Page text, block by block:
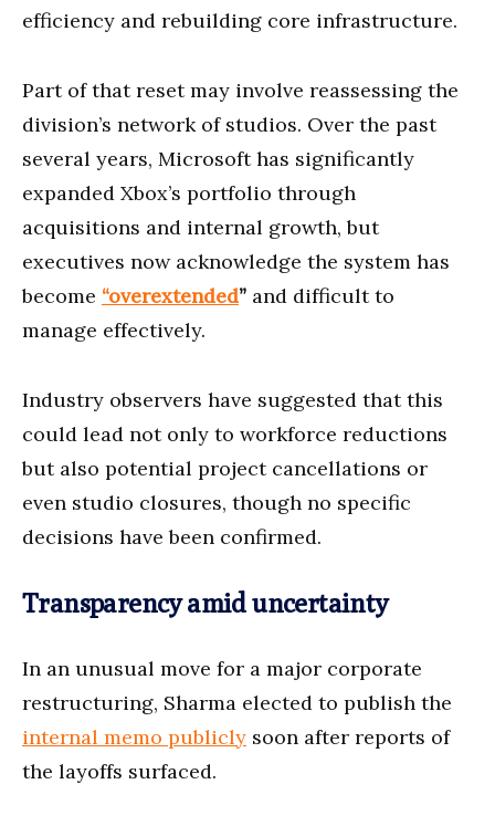
efficiency and rebuilding core infrastructure.
Part of that reset may involve reassessing the
division’s network of studios. Over the past
several years, Microsoft has significantly
expanded Xbox’s portfolio through
acquisitions and internal growth, but
executives now acknowledge the system has
become “overextended” and difficult to
manage effectively.
Industry observers have suggested that this
could lead not only to workforce reductions
but also potential project cancellations or
even studio closures, though no specific
decisions have been confirmed.
Transparency amid uncertainty
In an unusual move for a major corporate
restructuring, Sharma elected to publish the
internal memo publicly soon after reports of
the layoffs surfaced.